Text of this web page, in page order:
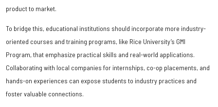
product to market.
To bridge this, educational institutions should incorporate more industry-
oriented courses and training programs, like Rice University’s GMI
Program, that emphasize practical skills and real-world applications.
Collaborating with local companies for internships, co-op placements, and
hands-on experiences can expose students to industry practices and
foster valuable connections.